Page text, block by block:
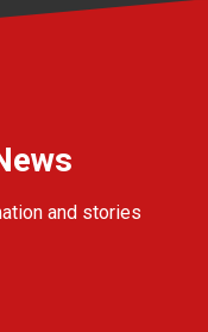
and stories